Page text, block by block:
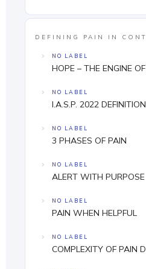
DEFINING PAIN IN
NO LABEL
HOPE – THE ENGINE
NO LABEL
I.A.S.P. 2022
NO LABEL
3 PHASES OF PAIN
NO LABEL
ALERT WITH PURPOSE
NO LABEL
PAIN WHEN HELPFUL
NO LABEL
COMPLEXITY OF PAIN